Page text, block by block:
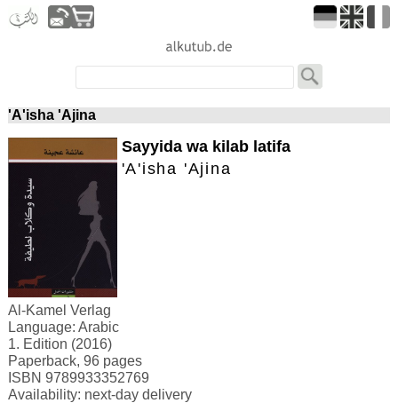
'A'isha 'Ajina
Sayyida wa kilab latifa
'A'isha 'Ajina
Al-Kamel Verlag
Language: Arabic
1. Edition (2016)
Paperback, 96 pages
ISBN 9789933352769
Availability: next-day delivery